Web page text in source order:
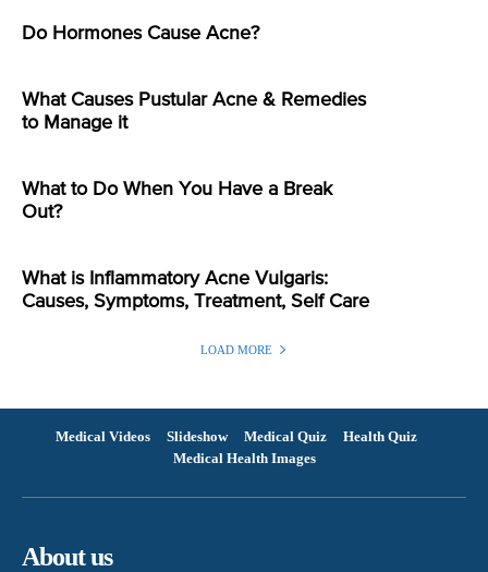
Do Hormones Cause Acne?
What Causes Pustular Acne & Remedies
to Manage it
What to Do When You Have a Break
Out?
What is Inflammatory Acne Vulgaris:
Causes, Symptoms, Treatment, Self Care
LOAD MORE
Medical Videos Slideshow Medical Quiz
Health Quiz
Medical Health Images
About us